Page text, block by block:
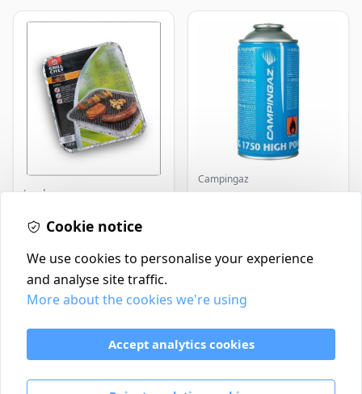
Landmann
Disposable BBQ
Campingaz
Parasene
Contact
Delivery Policy
Return and Refund Policy
Terms & Conditions
Cookie notice
We use cookies to personalise your experience
and analyse site traffic.
More about the cookies we're using
Accept analytics cookies